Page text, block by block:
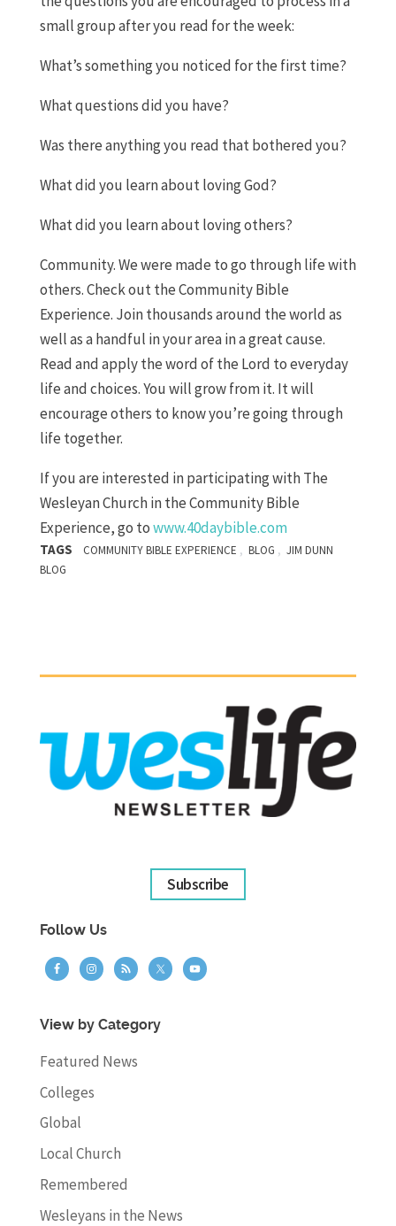
small group after you read for the week:
What’s something you noticed for the first time?
What questions did you have?
Was there anything you read that bothered you?
What did you learn about loving God?
What did you learn about loving others?
Community. We were made to go through life with
others. Check out the Community Bible
Experience. Join thousands around the world as
well as a handful in your area in a great cause.
Read and apply the word of the Lord to everyday
life and choices. You will grow from it. It will
encourage others to know you’re going through
life together.
If you are interested in participating with The
Wesleyan Church in the Community Bible
Experience, go towww.40daybible.com
TAGS COMMUNITY BIBLE EXPERIENCE , BLOG , JIM DUNN
BLOG
Subscribe
Follow Us
View by Category
Featured News
Colleges
Global
Local Church
Remembered
Wesleyans in the News